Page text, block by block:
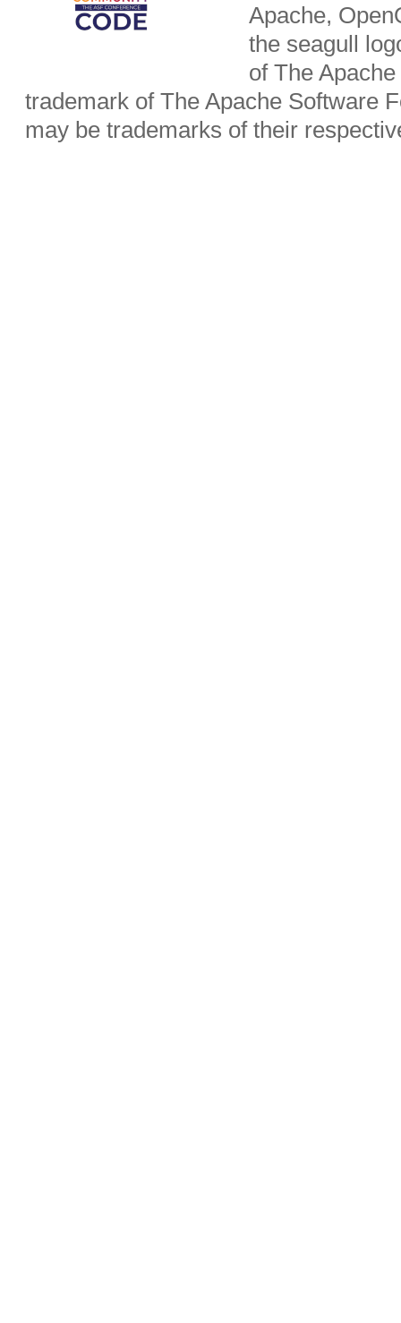
Apache,
the seagull
of The
trademark of The Apache Software
may be trademarks of their